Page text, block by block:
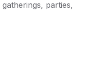
parties,